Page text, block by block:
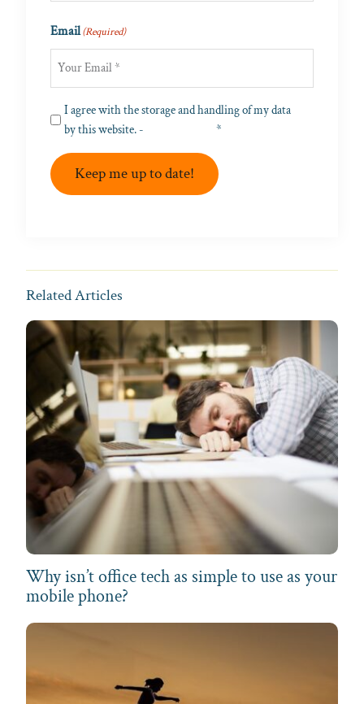
Email(Required)
Privacy(Required)
I agree with the storage and handling of my data
by this website. -
*
Keep me up to date!
Related Articles
Why isn’t office tech as simple to use as your
mobile phone?